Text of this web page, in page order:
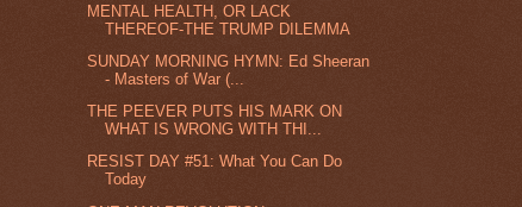
MENTAL HEALTH, OR LACK
THEREOF-THE TRUMP DILEMMA
SUNDAY MORNING HYMN: Ed Sheeran
- Masters of War (...
THE PEEVER PUTS HIS MARK ON
WHAT IS WRONG WITH THI...
RESIST DAY #51: What You Can Do
Today